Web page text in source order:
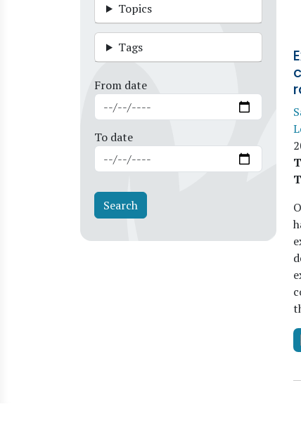
Topics
Tags
From date
To date